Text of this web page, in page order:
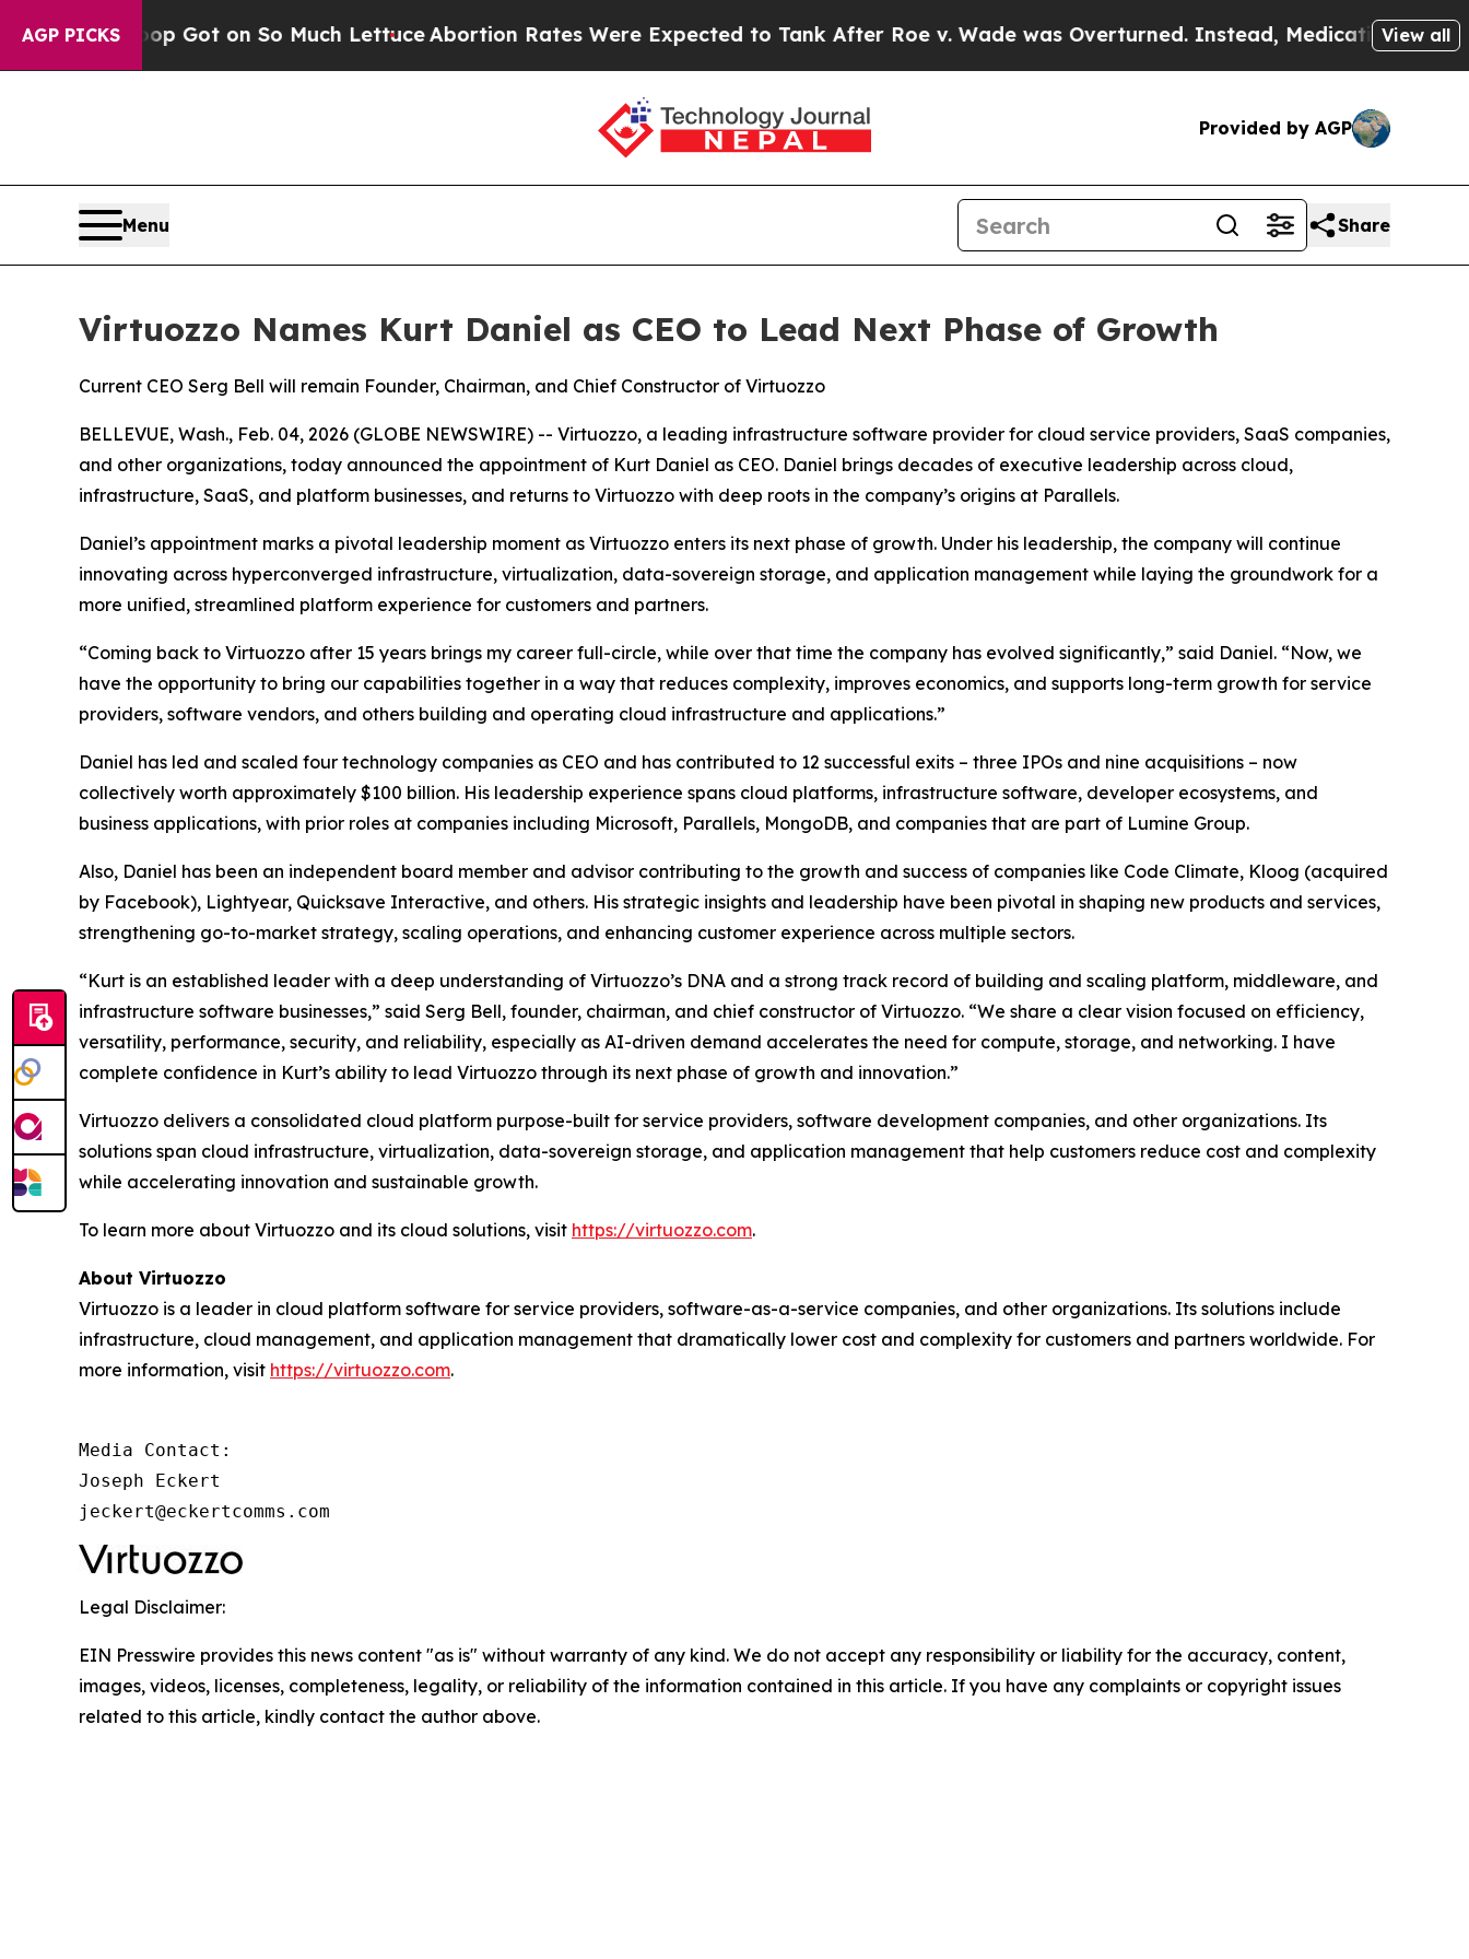
AGP PICKS
Poop Got on So Much LettuceAbortion Rates Were Expected to Tank After Roe v. Wade was Overturned. Instead, Medication Abortion
View all
Provided by AGP
Menu Share
Virtuozzo Names Kurt Daniel as CEO to Lead Next Phase of Growth
Current CEO Serg Bell will remain Founder, Chairman, and Chief Constructor of Virtuozzo
BELLEVUE, Wash., Feb. 04, 2026 (GLOBE NEWSWIRE) -- Virtuozzo, a leading infrastructure software provider for cloud service providers, SaaS companies,
and other organizations, today announced the appointment of Kurt Daniel as CEO. Daniel brings decades of executive leadership across cloud,
infrastructure, SaaS, and platform businesses, and returns to Virtuozzo with deep roots in the company’s origins at Parallels.
Daniel’s appointment marks a pivotal leadership moment as Virtuozzo enters its next phase of growth. Under his leadership, the company will continue
innovating across hyperconverged infrastructure, virtualization, data-sovereign storage, and application management while laying the groundwork for a
more unified, streamlined platform experience for customers and partners.
“Coming back to Virtuozzo after 15 years brings my career full-circle, while over that time the company has evolved significantly,” said Daniel. “Now, we
have the opportunity to bring our capabilities together in a way that reduces complexity, improves economics, and supports long-term growth for service
providers, software vendors, and others building and operating cloud infrastructure and applications.”
Daniel has led and scaled four technology companies as CEO and has contributed to 12 successful exits – three IPOs and nine acquisitions – now
collectively worth approximately $100 billion. His leadership experience spans cloud platforms, infrastructure software, developer ecosystems, and
business applications, with prior roles at companies including Microsoft, Parallels, MongoDB, and companies that are part of Lumine Group.
Also, Daniel has been an independent board member and advisor contributing to the growth and success of companies like Code Climate, Kloog (acquired
by Facebook), Lightyear, Quicksave Interactive, and others. His strategic insights and leadership have been pivotal in shaping new products and services,
strengthening go-to-market strategy, scaling operations, and enhancing customer experience across multiple sectors.
“Kurt is an established leader with a deep understanding of Virtuozzo’s DNA and a strong track record of building and scaling platform, middleware, and
infrastructure software businesses,” said Serg Bell, founder, chairman, and chief constructor of Virtuozzo. “We share a clear vision focused on efficiency,
versatility, performance, security, and reliability, especially as AI-driven demand accelerates the need for compute, storage, and networking. I have
complete confidence in Kurt’s ability to lead Virtuozzo through its next phase of growth and innovation.”
Virtuozzo delivers a consolidated cloud platform purpose-built for service providers, software development companies, and other organizations. Its
solutions span cloud infrastructure, virtualization, data-sovereign storage, and application management that help customers reduce cost and complexity
while accelerating innovation and sustainable growth.
To learn more about Virtuozzo and its cloud solutions, visit https://virtuozzo.com.
About Virtuozzo
Virtuozzo is a leader in cloud platform software for service providers, software-as-a-service companies, and other organizations. Its solutions include
infrastructure, cloud management, and application management that dramatically lower cost and complexity for customers and partners worldwide. For
more information, visit https://virtuozzo.com.
Media Contact:
Joseph Eckert
jeckert@eckertcomms.com
Legal Disclaimer:
EIN Presswire provides this news content "as is" without warranty of any kind. We do not accept any responsibility or liability for the accuracy, content,
images, videos, licenses, completeness, legality, or reliability of the information contained in this article. If you have any complaints or copyright issues
related to this article, kindly contact the author above.